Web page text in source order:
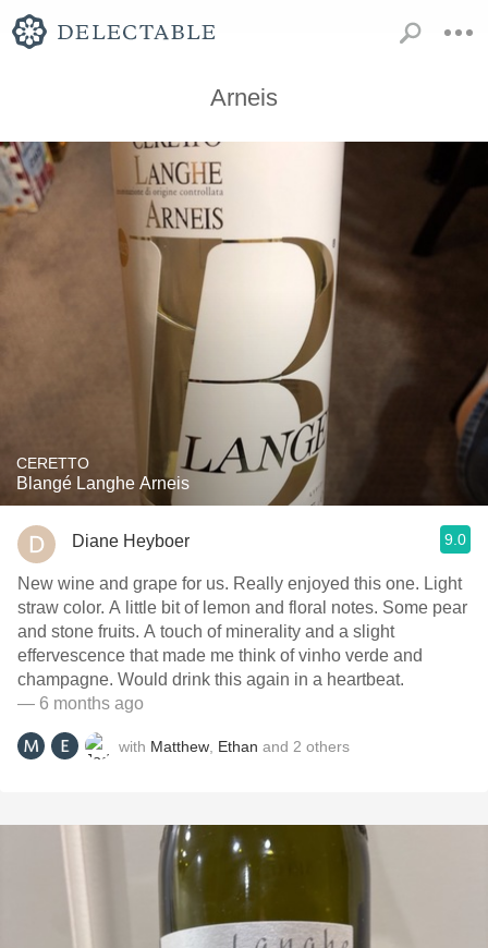
Arneis
CERETTO
Blangé Langhe Arneis
Diane Heyboer 9.0
New wine and grape for us. Really enjoyed this one. Light
straw color. A little bit of lemon and floral notes. Some pear
and stone fruits. A touch of minerality and a slight
effervescence that made me think of vinho verde and
champagne. Would drink this again in a heartbeat.
— 6 months ago
with Matthew Ethan and 2 others